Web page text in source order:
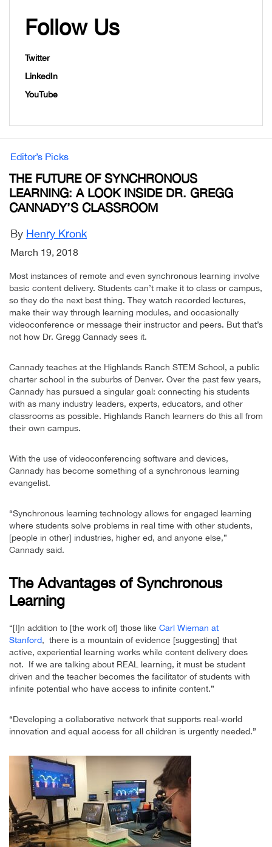
Follow Us
Twitter
LinkedIn
YouTube
Editor’s Picks
THE FUTURE OF SYNCHRONOUS
LEARNING: A LOOK INSIDE DR. GREGG
CANNADY’S CLASSROOM
By Henry Kronk
March 19, 2018
Most instances of remote and even synchronous learning involve
basic content delivery. Students can’t make it to class or campus,
so they do the next best thing. They watch recorded lectures,
make their way through learning modules, and occasionally
videoconference or message their instructor and peers. But that’s
not how Dr. Gregg Cannady sees it.
Cannady teaches at the Highlands Ranch STEM School, a public
charter school in the suburbs of Denver. Over the past few years,
Cannady has pursued a singular goal: connecting his students
with as many industry leaders, experts, educators, and other
classrooms as possible. Highlands Ranch learners do this all from
their own campus.
With the use of videoconferencing software and devices,
Cannady has become something of a synchronous learning
evangelist.
“Synchronous learning technology allows for engaged learning
where students solve problems in real time with other students,
[people in other] industries, higher ed, and anyone else,”
Cannady said.
The Advantages of Synchronous
Learning
“[I]n addition to [the work of] those like Carl Wieman at
Stanford, there is a mountain of evidence [suggesting] that
active, experiential learning works while content delivery does
not. If we are talking about REAL learning, it must be student
driven and the teacher becomes the facilitator of students with
infinite potential who have access to infinite content.”
“Developing a collaborative network that supports real-world
innovation and equal access for all children is urgently needed.”